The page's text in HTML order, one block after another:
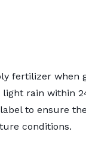
fertilizer when
rain within
to ensure
conditions.